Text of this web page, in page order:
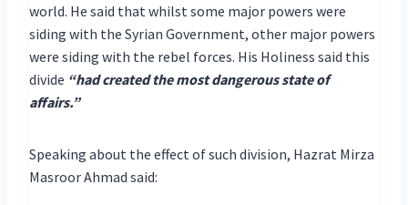
world. He said that whilst some major powers were
siding with the Syrian Government, other major powers
were siding with the rebel forces. His Holiness said this
divide “had created the most dangerous state of
affairs.”
Speaking about the effect of such division, Hazrat Mirza
Masroor Ahmad said: